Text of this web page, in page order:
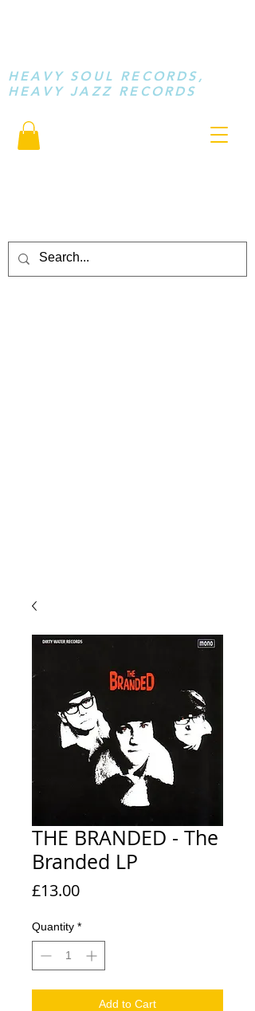
HEAVY SOUL RECORDS,
HEAVY JAZZ RECORDS
THE BRANDED - The
Branded LP
£13.00Price
Quantity *
Add to Cart